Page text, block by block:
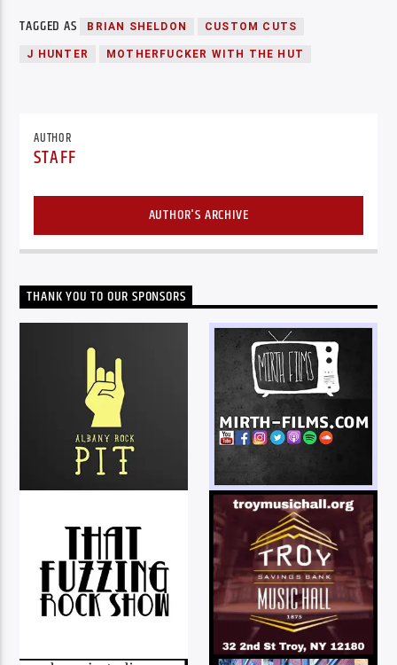
TAGGED AS BRIAN SHELDON CUSTOM CUTS
J HUNTER MOTHERFUCKER WITH THE HUT
AUTHOR
STAFF
AUTHOR'S ARCHIVE
THANK YOU TO OUR SPONSORS